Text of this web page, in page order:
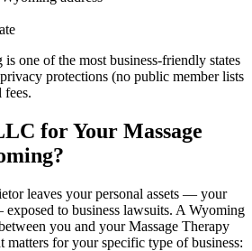
one of the most business-friendly states
protections (no public member lists
fees.
for Your Massage
leaves your personal assets — your
to business lawsuits. A Wyoming
you and your Massage Therapy
matters for your specific type of business: